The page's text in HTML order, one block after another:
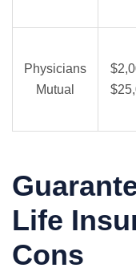
Physicians
Mutual
Life
Cons